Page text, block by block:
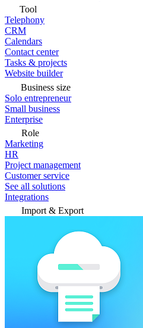
Tool
Telephony
CRM
Calendars
Contact center
Tasks & projects
Website builder
Business size
Solo entrepreneur
Small business
Enterprise
Role
Marketing
HR
Project management
Customer service
See all solutions
Integrations
Import & Export